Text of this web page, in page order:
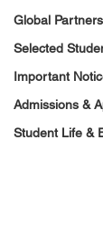
Global
Selected
Important
Admissions &
Student Life &